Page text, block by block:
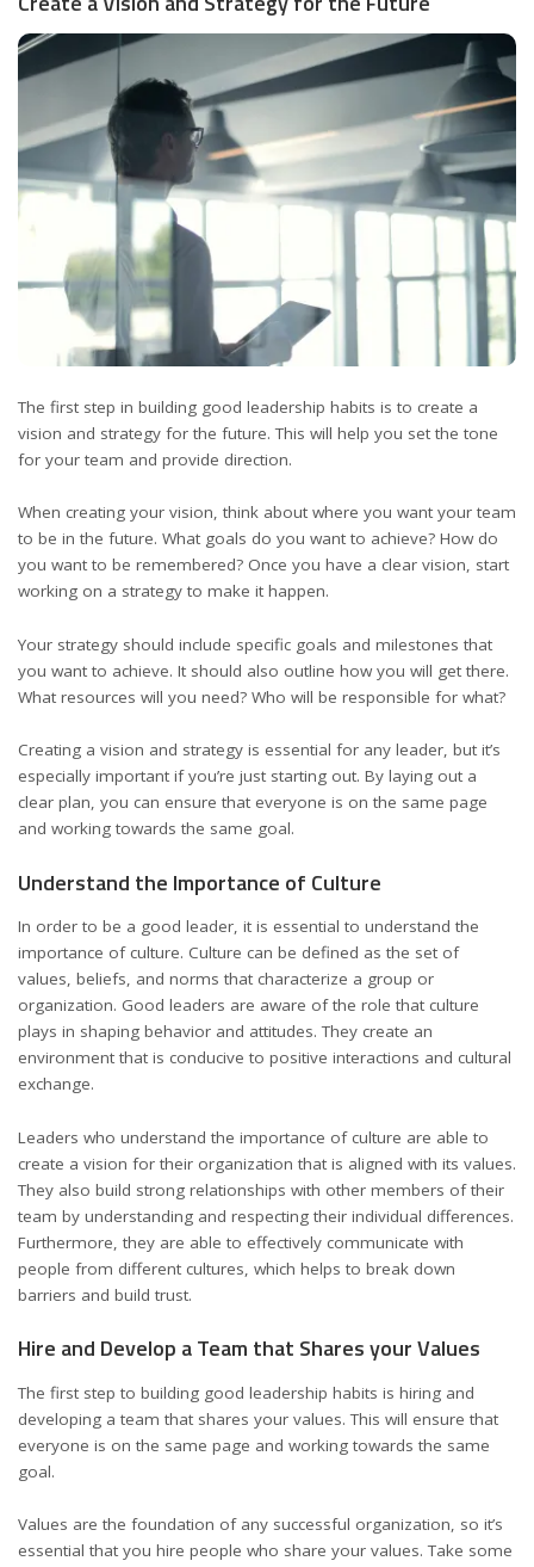
The first step in building good leadership habits is to create a
vision and strategy for the future. This will help you set the tone
for your team and provide direction.
When creating your vision, think about where you want your team
to be in the future. What goals do you want to achieve? How do
you want to be remembered? Once you have a clear vision, start
working on a strategy to make it happen.
Your strategy should include specific goals and milestones that
you want to achieve. It should also outline how you will get there.
What resources will you need? Who will be responsible for what?
Creating a vision and strategy is essential for any leader, but it’s
especially important if you’re just starting out. By laying out a
clear plan, you can ensure that everyone is on the same page
and working towards the same goal.
Understand the Importance of Culture
In order to be a good leader, it is essential to understand the
importance of culture. Culture can be defined as the set of
values, beliefs, and norms that characterize a group or
organization. Good leaders are aware of the role that culture
plays in shaping behavior and attitudes. They create an
environment that is conducive to positive interactions and cultural
exchange.
Leaders who understand the importance of culture are able to
create a vision for their organization that is aligned with its values.
They also build strong relationships with other members of their
team by understanding and respecting their individual differences.
Furthermore, they are able to effectively communicate with
people from different cultures, which helps to break down
barriers and build trust.
Hire and Develop a Team that Shares your Values
The first step to building good leadership habits is hiring and
developing a team that shares your values. This will ensure that
everyone is on the same page and working towards the same
goal.
Values are the foundation of any successful organization, so it’s
essential that you hire people who share your values. Take some